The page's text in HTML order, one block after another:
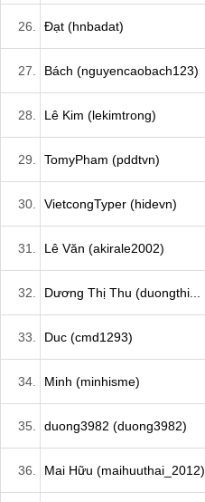
26. Đạt (hnbadat)
27. Bách (nguyencaobach123)
28. Lê Kim (lekimtrong)
29. TomyPham (pddtvn)
30. VietcongTyper (hidevn)
31. Lê Văn (akirale2002)
32. Dương Thị Thu (duongthi...
33. Duc (cmd1293)
34. Minh (minhisme)
35. duong3982 (duong3982)
36. Mai Hữu (maihuuthai_2012)